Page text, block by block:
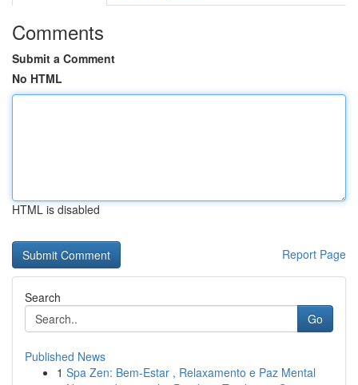
Comments
Submit a Comment
No HTML
HTML is disabled
Report Page
Search
Go
Published News
1 Spa Zen: Bem-Estar , Relaxamento e Paz Mental